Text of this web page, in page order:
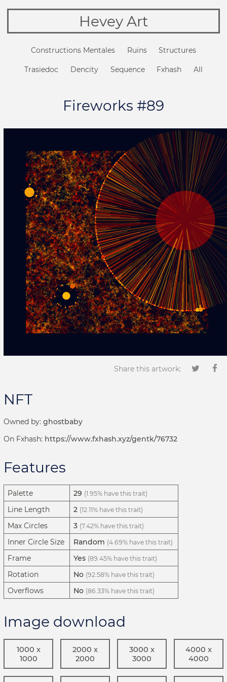
Hevey Art
Constructions Mentales Ruins Structures
Trasiedoc Dencity Sequence Fxhash All
Fireworks #89
Share this artwork:
NFT
Owned by: ghostbaby
On Fxhash: https://www.fxhash.xyz/gentk/76732
Features
Palette 29 (1.95% have this trait)
Line Length 2 (12.11% have this trait)
Max Circles 3 (7.42% have this trait)
Inner Circle Size Random (4.69% have this trait)
Frame Yes (89.45% have this trait)
Rotation No (92.58% have this trait)
Overflows No (86.33% have this trait)
Image download
1000 x
1000
2000 x
2000
3000 x
3000
4000 x
4000